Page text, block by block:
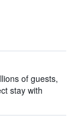
of guests,
stay with